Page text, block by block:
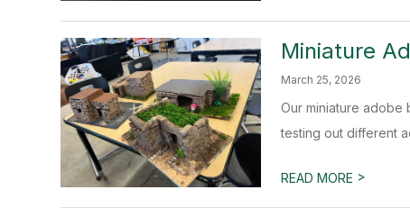
Miniature
March 25, 2026
Our miniature adobe
testing out different
READ MORE >